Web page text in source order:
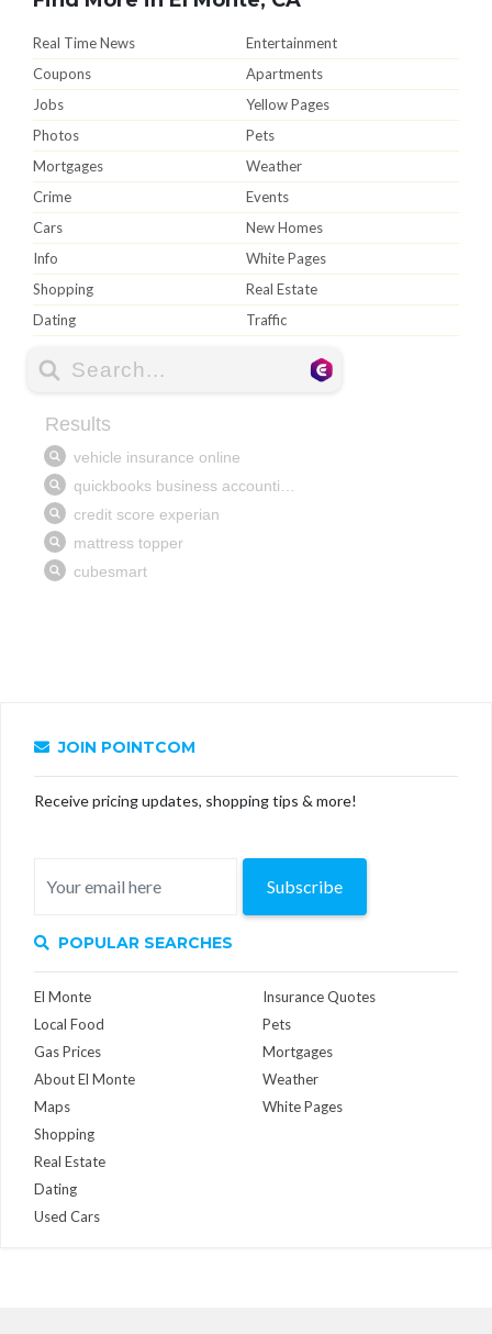
Real Time News
Entertainment
Coupons
Apartments
Jobs
Yellow Pages
Photos
Pets
Mortgages
Weather
Crime
Events
Cars
New Homes
Info
White Pages
Shopping
Real Estate
Dating
Traffic
JOIN POINTCOM
Receive pricing updates, shopping tips & more!
Subscribe
POPULAR SEARCHES
El Monte
Local Food
Gas Prices
About El Monte
Maps
Insurance Quotes
Pets
Mortgages
Weather
White Pages
Shopping
Real Estate
Dating
Used Cars